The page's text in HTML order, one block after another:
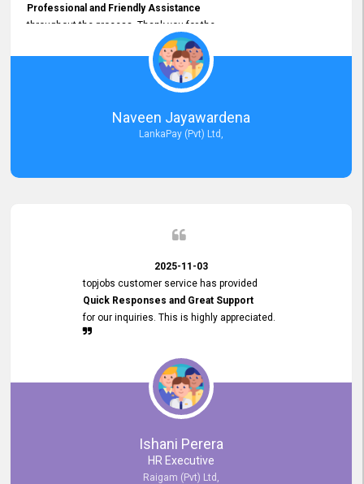
Professional and Friendly Assistance
throughout the process. Thank you for the
Excellent Customer Service.
Naveen Jayawardena
LankaPay (Pvt) Ltd,
2025-11-03
topjobs customer service has provided
Quick Responses and Great Support
for our inquiries. This is highly appreciated.
Ishani Perera
HR Executive
Raigam (Pvt) Ltd,